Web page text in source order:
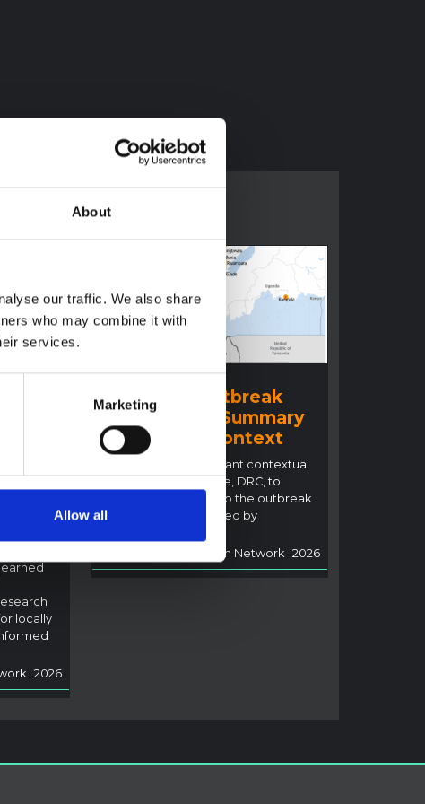
About
our traffic. We also share
who may combine it with
services.
Marketing
Allow all
locally
2026
BRIEFING
Ituri Ebola Outbreak
2026 (DRC) – Summary
overview of context
This note details relevant contextual
factors in Ituri Province, DRC, to
inform the response to the outbreak
of Ebola disease caused by
Multi-Hazard Research Network 2026